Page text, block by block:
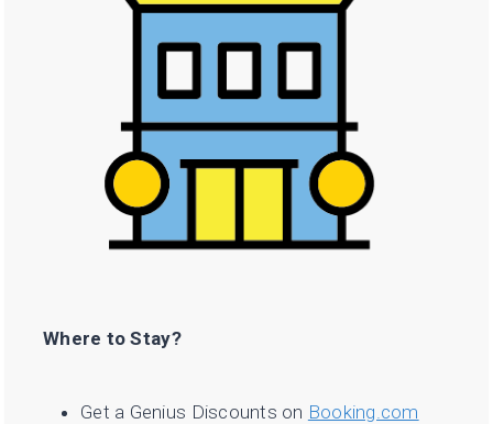
Where to Stay?
Get a Genius Discounts on Booking.com